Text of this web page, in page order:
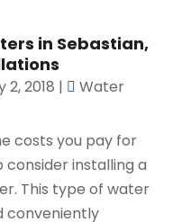
in Sebastian,
2, 2018 |
Water
costs you pay for
installing a
This type of water
conveniently